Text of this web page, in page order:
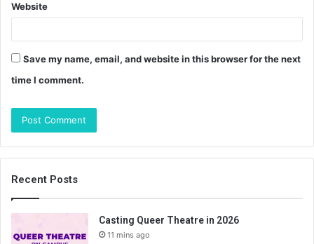
Website
Save my name, email, and website in this browser for the next
time I comment.
Recent Posts
Casting Queer Theatre in 2026
11 mins ago